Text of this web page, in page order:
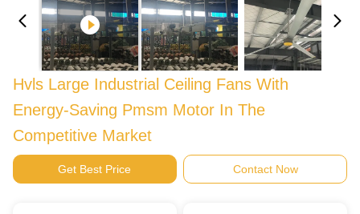
Hvls Large Industrial Ceiling Fans With
Energy-Saving Pmsm Motor In The
Competitive Market
Get Best Price Contact Now